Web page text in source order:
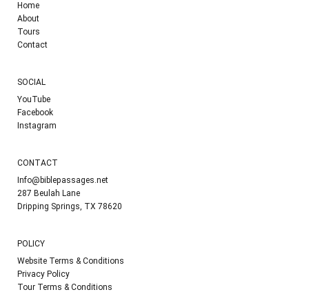
Home
About
Tours
Contact
SOCIAL
YouTube
Facebook
Instagram
CONTACT
Info@biblepassages.net
287 Beulah Lane
Dripping Springs, TX 78620
POLICY
Website Terms & Conditions
Privacy Policy
Tour Terms & Conditions